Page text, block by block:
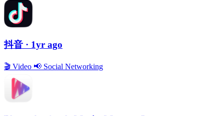
抖音 · 1yr ago
🎬 Video 📢 Social Networking